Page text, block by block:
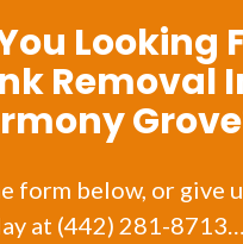
Looking
Removal
form below, or give
at (442) 281-8713…